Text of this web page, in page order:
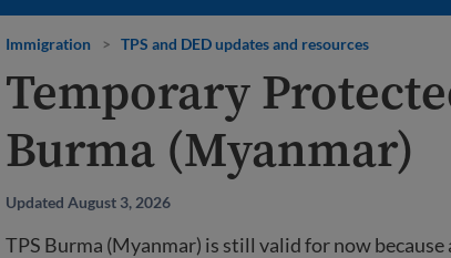
Immigration > TPS and DED updates and resources
Temporary
Burma (Myanmar)
Updated August 3, 2026
TPS Burma (Myanmar) is still valid for now